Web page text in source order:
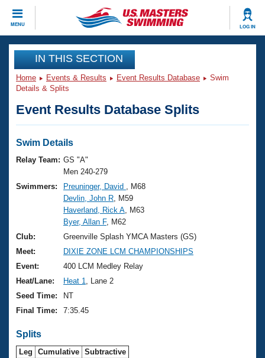
MENU LOG IN
CLOSE
Training
Workout Library
Articles And Videos
Swimming 101
Training Plans
Swimming Guides
Video Stroke Analysis
Club Finder
Workout Tracking
Events
Virtual And Fitness Events
2026 Summer Nationals
National Championships
Results And Rankings
Records
Eligibility Policy
Club Finder
Workout Library
About Us
What Is Masters Swimming?
USMS Community
Logo Merchandise
Membership Benefits
Open Water Central
Join
IN THIS SECTION
Home Events & Results Event Results Database
Swim
Details & Splits
Event Results Database Splits
Swim Details
Relay Team: GS "A"
Men 240-279
Swimmers:
Preuninger, David
, M68
Devlin, John R , M59
Haverland, Rick A , M63
Byer, Allan F, M62
Club:
Greenville Splash YMCA Masters (GS)
Meet:
DIXIE ZONE LCM CHAMPIONSHIPS
Event:
400 LCM Medley Relay
Heat/Lane:
Heat 1
, Lane 2
Seed Time:
NT
Final Time:
7:35.45
Splits
Leg Cumulative Subtractive